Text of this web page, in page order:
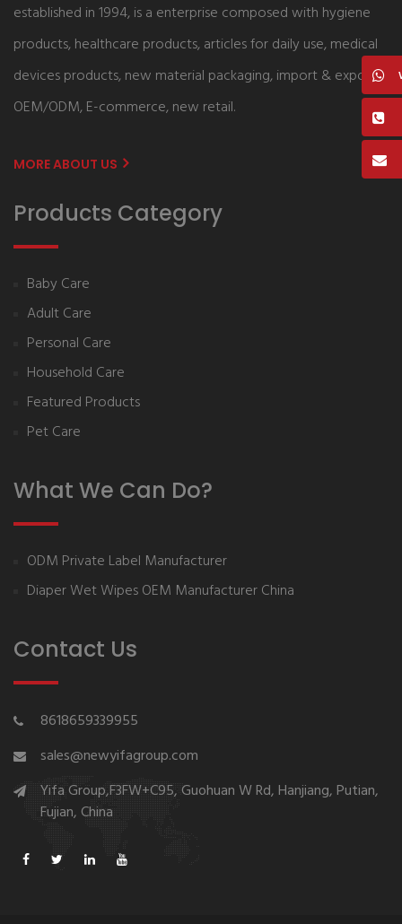
established in 1994, is a enterprise composed with hygiene
products, healthcare products, articles for daily use, medical
devices products, new material packaging, import & export,
OEM/ODM, E-commerce, new retail.
MORE ABOUT US
Products Category
Baby Care
Adult Care
Personal Care
Household Care
Featured Products
Pet Care
What We Can Do?
ODM Private Label Manufacturer
Diaper Wet Wipes OEM Manufacturer China
Contact Us
8618659339955
sales@newyifagroup.com
Yifa Group,F3FW+C95, Guohuan W Rd, Hanjiang, Putian,
Fujian, China